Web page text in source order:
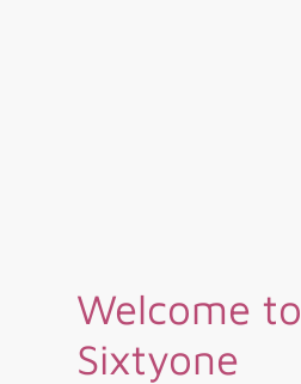
Welcome to
Sixtyone